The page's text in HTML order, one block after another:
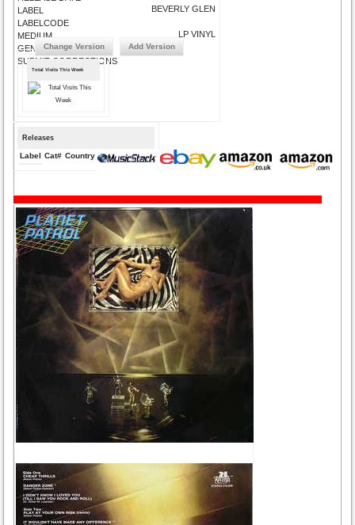
LABEL
LABELCODE
MEDIUM
GENRE
SUBMIT CORRECTIONS
BEVERLY GLEN
LP VINYL
Change Version Add Version
Total Visits This Week
Releases
Label Cat# Country Medium Year